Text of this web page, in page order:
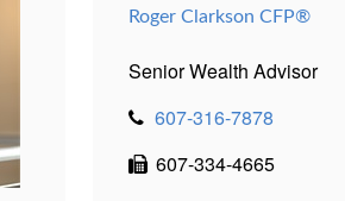
Roger Clarkson CFP®
Senior Wealth Advisor
607-316-7878
607-334-4665